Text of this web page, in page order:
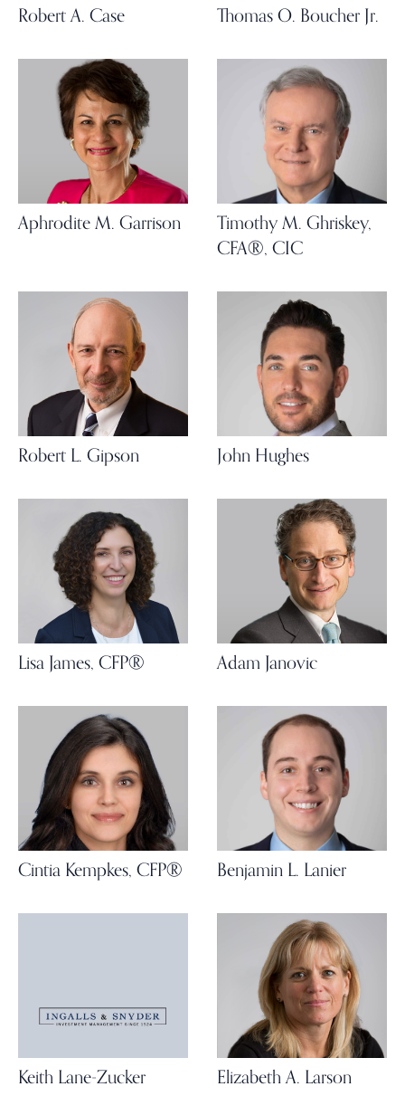
Robert A. Case Thomas O. Boucher Jr.
Aphrodite M. Garrison
Timothy M. Ghriskey,
CFA®, CIC
Robert L. Gipson John Hughes
Lisa James, CFP® Adam Janovic
Cintia Kempkes, CFP® Benjamin L. Lanier
Keith Lane-Zucker Elizabeth A. Larson